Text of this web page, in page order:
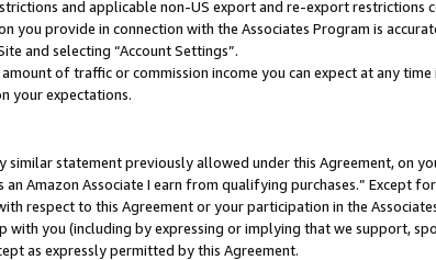
and applicable non-US export and re-export restrictions
provide in connection with the Associates Program is
and selecting “Account Settings”.
of traffic or commission income you can expect at any time
your expectations.
statement previously allowed under this Agreement, on
Amazon Associate I earn from qualifying purchases.” Except
respect to this Agreement or your participation in the
you (including by expressing or implying that we support,
as expressly permitted by this Agreement.